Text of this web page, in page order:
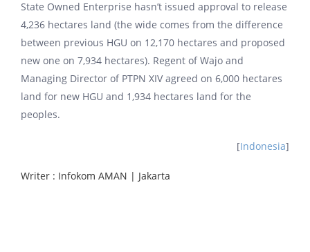
State Owned Enterprise hasn’t issued approval to release
4,236 hectares land (the wide comes from the difference
between previous HGU on 12,170 hectares and proposed
new one on 7,934 hectares). Regent of Wajo and
Managing Director of PTPN XIV agreed on 6,000 hectares
land for new HGU and 1,934 hectares land for the
peoples.
[Indonesia]
Writer : Infokom AMAN | Jakarta